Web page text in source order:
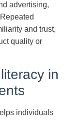
advertising,
and trust,
quality or
in
individuals